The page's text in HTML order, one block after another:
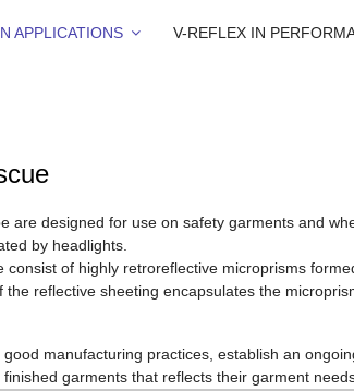
APPLICATIONS V-REFLEX IN
are designed for use on safety garments and
by headlights.
consist of highly retroreflective microprisms
reflective sheeting encapsulates the
manufacturing practices, establish an
garments that reflects their garment